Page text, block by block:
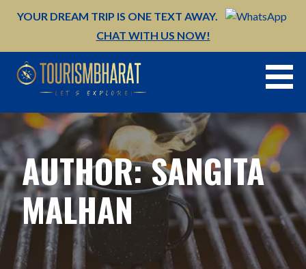
YOUR DREAM TRIP IS ONE TEXT AWAY.
CHAT WITH US NOW!
AUTHOR: SANGITA
MALHAN